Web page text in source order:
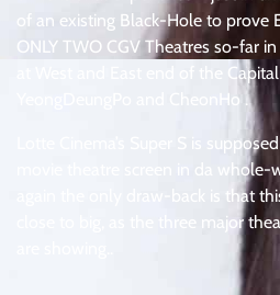
of an existing Black-Hole to prove
ONLY TWO CGV Theatres so-far
at West and East end of the
YeongDeungPo and CheonHo .
Lotte Cinema’s Super S is
movie theatre screen in da
again the only draw-back is that
close to big, as the three major